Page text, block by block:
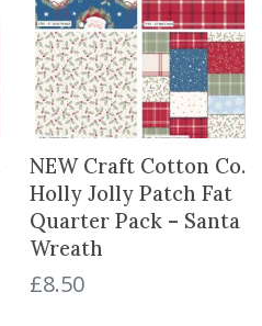
NEW Craft Cotton Co.
Holly Jolly Patch Fat
Quarter Pack – Santa
Wreath
£8.50